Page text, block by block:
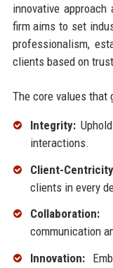
innovative
firm aims to set
professionalism,
clients based on
The core values that
Integrity:
interactions.
Client-
clients in every
Collaboration:
communication
Innovation: